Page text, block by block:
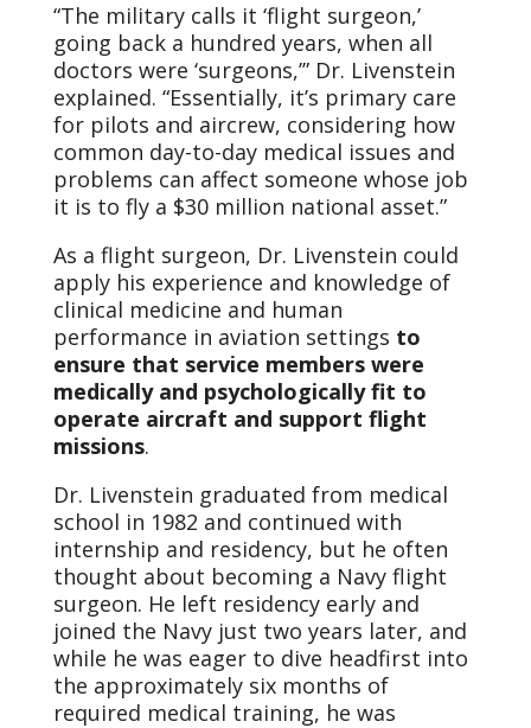
“The military calls it ‘flight surgeon,’
going back a hundred years, when all
doctors were ‘surgeons,’” Dr. Livenstein
explained. “Essentially, it’s primary care
for pilots and aircrew, considering how
common day-to-day medical issues and
problems can affect someone whose job
it is to fly a $30 million national asset.”
As a flight surgeon, Dr. Livenstein could
apply his experience and knowledge of
clinical medicine and human
performance in aviation settings to
ensure that service members were
medically and psychologically fit to
operate aircraft and support flight
missions.
Dr. Livenstein graduated from medical
school in 1982 and continued with
internship and residency, but he often
thought about becoming a Navy flight
surgeon. He left residency early and
joined the Navy just two years later, and
while he was eager to dive headfirst into
the approximately six months of
required medical training, he was